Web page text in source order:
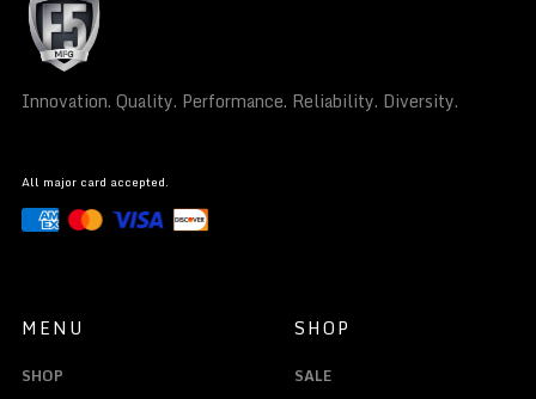
Innovation. Quality. Performance. Reliability. Diversity.
All major card accepted.
MENU
SHOP
SHOP
SALE